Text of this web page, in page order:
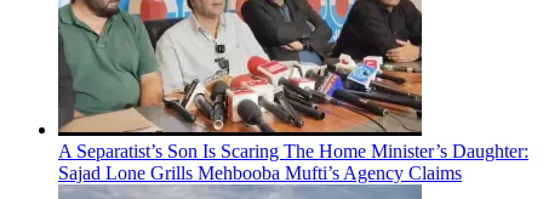
A Separatist’s Son Is Scaring The Home Minister’s Daughter:
Sajad Lone Grills Mehbooba Mufti’s Agency Claims